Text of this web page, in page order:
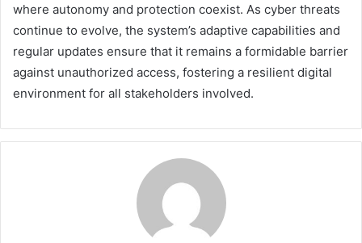
where autonomy and protection coexist. As cyber threats
continue to evolve, the system’s adaptive capabilities and
regular updates ensure that it remains a formidable barrier
against unauthorized access, fostering a resilient digital
environment for all stakeholders involved.